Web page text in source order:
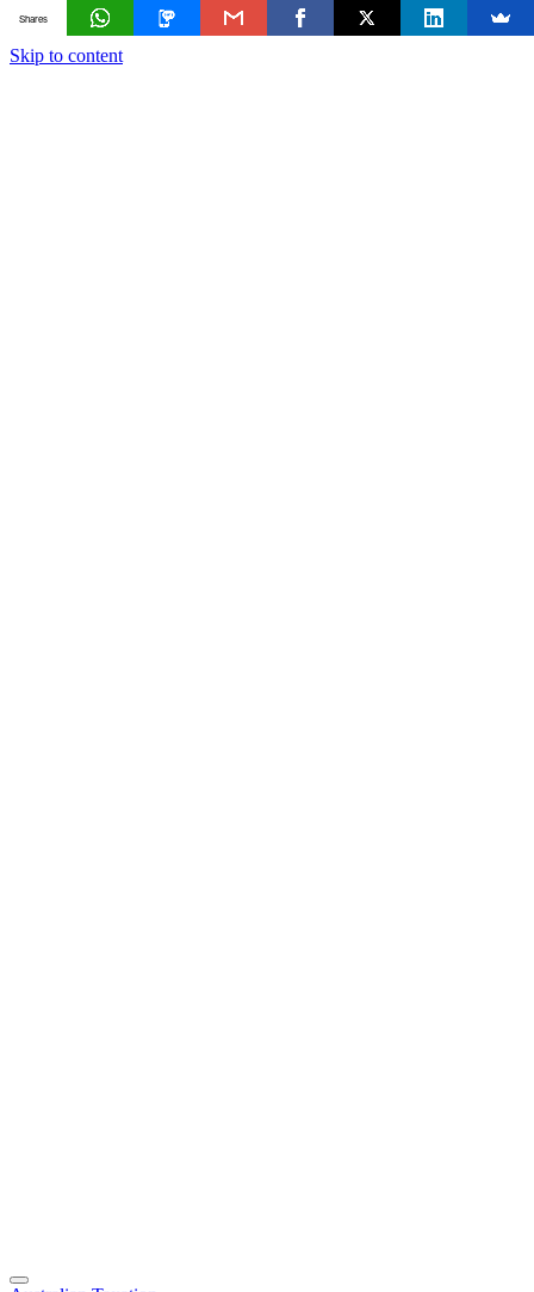
Skip to content
Toggle
Shares